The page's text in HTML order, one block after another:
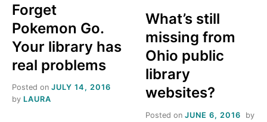
Forget
Pokemon Go.
Your library has
real problems
Posted on JULY 14, 2016
by LAURA
What’s still
missing from
Ohio public
library
websites?
Posted on JUNE 6, 2016
by